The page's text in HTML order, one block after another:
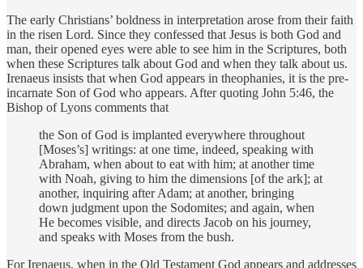
The early Christians’ boldness in interpretation arose from their faith
in the risen Lord. Since they confessed that Jesus is both God and
man, their opened eyes were able to see him in the Scriptures, both
when these Scriptures talk about God and when they talk about us.
Irenaeus insists that when God appears in theophanies, it is the pre-
incarnate Son of God who appears. After quoting John 5:46, the
Bishop of Lyons comments that
the Son of God is implanted everywhere throughout
[Moses’s] writings: at one time, indeed, speaking with
Abraham, when about to eat with him; at another time
with Noah, giving to him the dimensions [of the ark]; at
another, inquiring after Adam; at another, bringing
down judgment upon the Sodomites; and again, when
He becomes visible, and directs Jacob on his journey,
and speaks with Moses from the bush.
For Irenaeus, when in the Old Testament God appears and addresses